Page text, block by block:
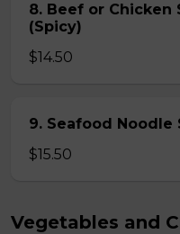
8. Beef or Chicken
(Spicy)
$14.50
9. Seafood Noodle
$15.50
Vegetables and